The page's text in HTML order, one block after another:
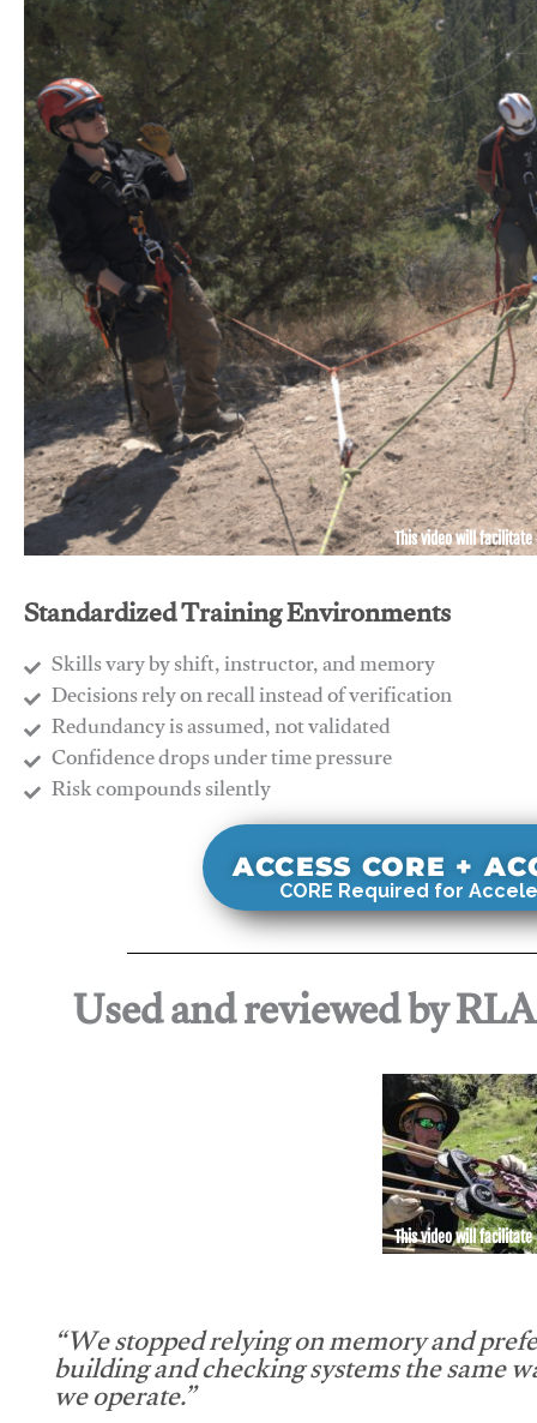
This video will facilitate
Standardized Training Environments
Skills vary by shift, instructor, and memory
Decisions rely on recall instead of verification
Redundancy is assumed, not validated
​Confidence drops under time pressure
​Risk compounds silently
ACCESS CORE +
CORE Required for
Used and reviewed by
This video will facilitate
“We stopped relying on memory and
building and checking systems the same
we operate.”